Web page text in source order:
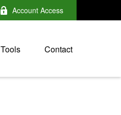
Account Access
Tools Contact